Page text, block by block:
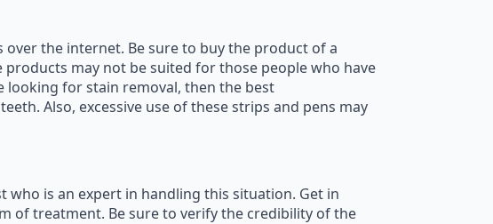
the internet. Be sure to buy the product of a
may not be suited for those people who have
looking for stain removal, then the best
Also, excessive use of these strips and pens may
who is an expert in handling this situation. Get in
of treatment. Be sure to verify the credibility of the